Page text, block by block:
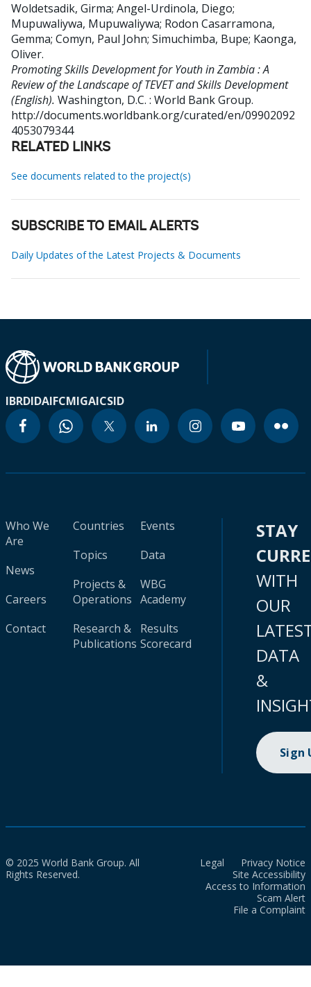
Woldetsadik, Girma; Angel-Urdinola, Diego;
Mupuwaliywa, Mupuwaliywa; Rodon Casarramona,
Gemma; Comyn, Paul John; Simuchimba, Bupe; Kaonga,
Oliver.
Promoting Skills Development for Youth in Zambia : A
Review of the Landscape of TEVET and Skills Development
(English). Washington, D.C. : World Bank Group.
http://documents.worldbank.org/curated/en/09902092
4053079344
RELATED LINKS
See documents related to the project(s)
SUBSCRIBE TO EMAIL ALERTS
Daily Updates of the Latest Projects & Documents
IBRDIDAIFCMIGAICSID
Who We
Are
News
Careers
Contact
Countries
Topics
Projects &
Operations
Research &
Publications
Events
Data
WBG
Academy
Results
Scorecard
STAY
WITH
OUR
DATA
&
Sign
© 2025 World Bank Group. All
Rights Reserved.
Legal
Privacy Notice
Site Accessibility
Access to Information
Scam Alert
File a Complaint